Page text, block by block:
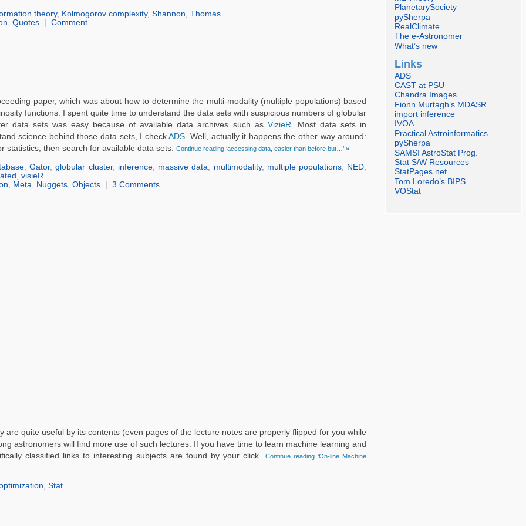
theory, Kolmogorov complexity, Shannon Thomas
Quotes| Comment
paper, which was about how to determine the multi-modality (multiple populations) based
functions. I spent quite time to understand the data sets with suspicious numbers of globular
data sets was easy because of available data archives such as VizieR. Most data sets in
science behind those data sets, I checkADS. Well, actually it happens the other way around:
statistics, then search for available data sets. Continue reading ‘accessing data, easier than before but…’ »
,Gator,globular cluster, inference, massive data, multimodality, multiple populations, NED,
, visieR
, Meta, Nuggets, Objects| 3 Comments
are quite useful by its contents (even pages of the lecture notes are properly flipped for you while
astronomers will find more use of such lectures. If you have time to learn machine learning and
classified links to interesting subjects are found by your click.
Continue reading ‘On-line Machine
, Stat
PlanetarySociety
pySherpa
RealClimate
The e-Astronomer
What’s new
Links
ADS
CAST at PSU
Chandra Images
Fionn Murtagh’s MDASR
import inference
IVOA
Practical Astroinformatics
pySherpa
SAMSI AstroStat Prog.
Stat S/W Resources
StatPages.net
Tom Loredo’s BIPS
VOStat